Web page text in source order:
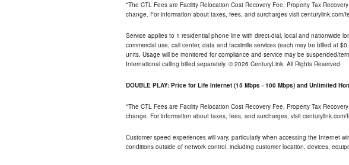
*The CTL Fees are Facility Relocation Cost Recovery Fee, Property Tax
change. For information about taxes, fees, and surcharges visit centurylink.com/
Service applies to 1 residential phone line with direct-dial, local and nationwide
commercial use, call center, data and facsimile services (each may be billed at
units. Usage will be monitored for compliance and service may be suspended/
International calling billed separately. © 2026 CenturyLink. All Rights Reserved.
DOUBLE PLAY: Price for Life Internet (15 Mbps - 100 Mbps) and Unlimited
*The CTL Fees are Facility Relocation Cost Recovery Fee, Property Tax
change. For information about taxes, fees, and surcharges, visit centurylink.com/
Customer speed experiences will vary, particularly when accessing the Internet
conditions outside of network control, including customer location, devices,